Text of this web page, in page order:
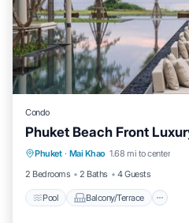
Condo
Phuket Beach Front
Phuket · Mai Khao 1.68 mi to center
2 Bedrooms
2 Baths 4 Guests
Pool Balcony/Terrace
Pool Balcony/Terrace